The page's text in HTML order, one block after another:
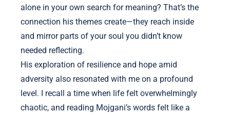
alone in your own search for meaning? That’s the
connection his themes create—they reach inside
and mirror parts of your soul you didn’t know
needed reflecting.
His exploration of resilience and hope amid
adversity also resonated with me on a profound
level. I recall a time when life felt overwhelmingly
chaotic, and reading Mojgani’s words felt like a